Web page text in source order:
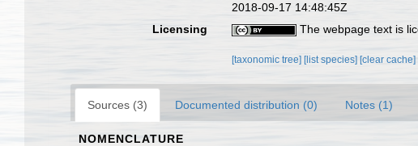
2018-09-17 14:48:45Z
Licensing
The webpage text is
[taxonomic tree] [list species] [clear cache]
Sources (3) Documented distribution (0) Notes (1)
NOMENCLATURE